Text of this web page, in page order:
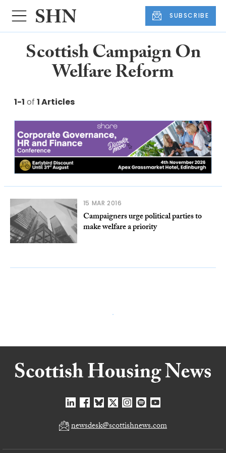
SUBSCRIBE
Scottish Campaign On
Welfare Reform
1-1 of 1 Articles
15 MAR 2016
Campaigners urge political parties to
make welfare a priority
newsdesk@scottishnews.com